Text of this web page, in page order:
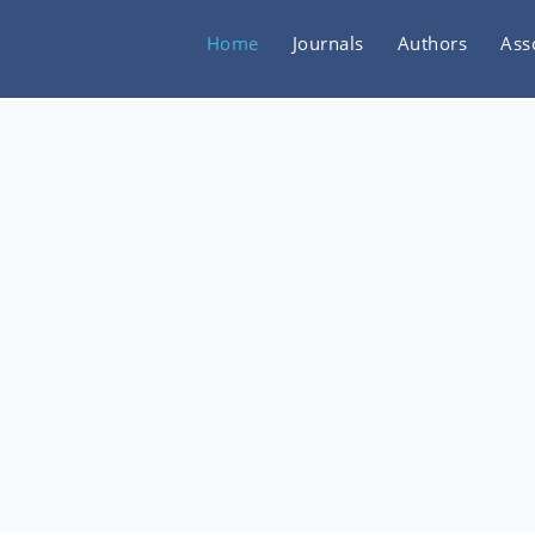
Home Journals Authors